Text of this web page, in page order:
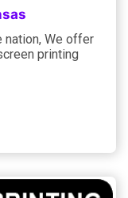
nation, We offer
printing